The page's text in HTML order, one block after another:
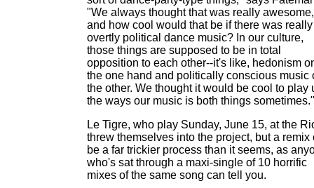
"We always thought that was really awesome,
and how cool would that be if there was really
overtly political dance music? In our culture,
those things are supposed to be in total
opposition to each other--it's like, hedonism
the one hand and politically conscious music
the other. We thought it would be cool to play
the ways our music is both things sometimes."
Le Tigre, who play Sunday, June 15, at the
threw themselves into the project, but a remix
be a far trickier process than it seems, as
who's sat through a maxi-single of 10 horrific
mixes of the same song can tell you.